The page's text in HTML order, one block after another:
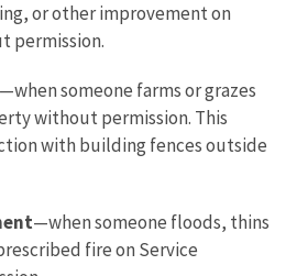
or other improvement on
permission.
—when someone farms or grazes
without permission. This
with building fences outside
—when someone floods, thins
fire on Service